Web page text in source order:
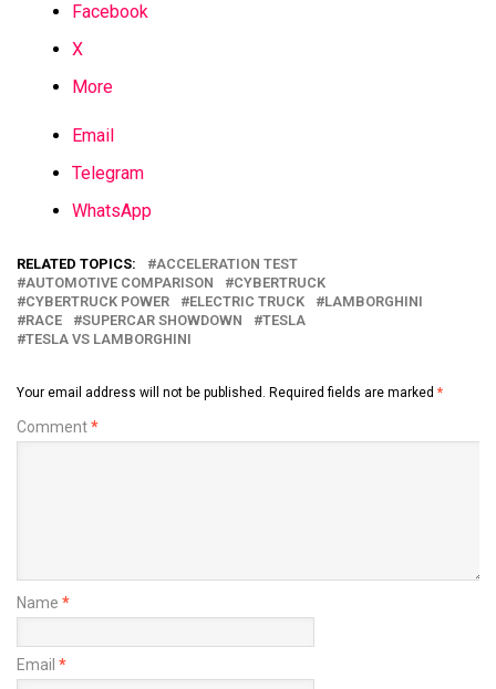
Facebook
X
More
Email
Telegram
WhatsApp
RELATED TOPICS:
ACCELERATION TEST
AUTOMOTIVE COMPARISON
CYBERTRUCK
CYBERTRUCK POWER
ELECTRIC TRUCK
LAMBORGHINI
RACE
SUPERCAR SHOWDOWN
TESLA
TESLA VS LAMBORGHINI
Your email address will not be published. Required fields are marked *
Comment*
Name *
Email *